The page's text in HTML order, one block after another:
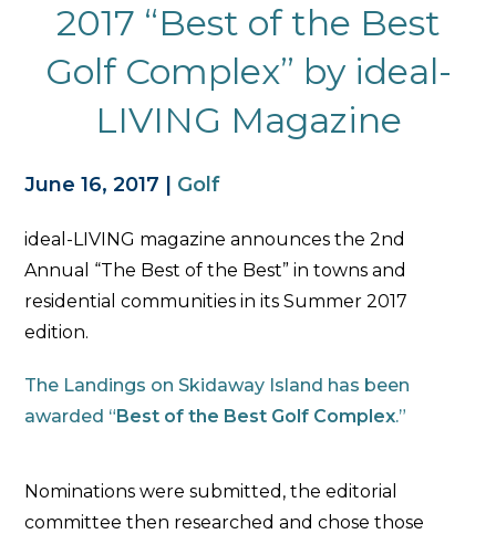
2017 “Best of the Best
Golf Complex” by ideal-
LIVING Magazine
June 16, 2017 Golf
ideal-LIVING magazine announces the 2nd
Annual “The Best of the Best” in towns and
residential communities in its Summer 2017
edition.
The Landings on Skidaway Island has been
awarded “Best of the Best Golf Complex.”
Nominations were submitted, the editorial
committee then researched and chose those